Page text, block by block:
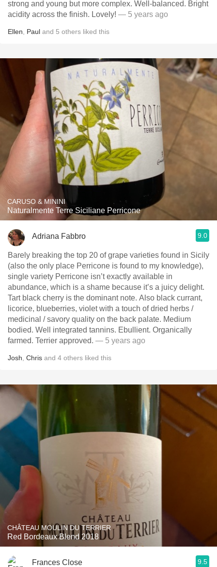
strong and young but more complex. Well-balanced. Bright
acidity across the finish. Lovely! — 5 years ago
Ellen Paul and 5 others liked this
CARUSO & MININI
Naturalmente Terre Siciliane Perricone
Adriana Fabbro 9.0
Barely breaking the top 20 of grape varieties found in Sicily
(also the only place Perricone is found to my knowledge),
single variety Perricone isn’t exactly available in
abundance, which is a shame because it’s a juicy delight.
Tart black cherry is the dominant note. Also black currant,
licorice, blueberries, violet with a touch of dried herbs /
medicinal / savory quality on the back palate. Medium
bodied. Well integrated tannins. Ebullient. Organically
farmed. Terrier approved. — 5 years ago
Josh Chris and 4 others liked this
CHÂTEAU MOULIN DU TERRIER
Red Bordeaux Blend 2018
Frances Close 9.5